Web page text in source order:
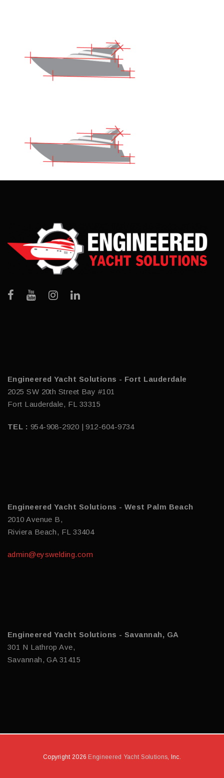
Engineered Yacht Solutions - Fort Lauderdale
2025 SW 20th Street Bay #101
Fort Lauderdale, FL 33315
TEL : 954-908-2920 | 912-604-9734
Engineered Yacht Solutions - West Palm Beach
2010 Avenue B,
Riviera Beach, FL 33404
admin@eyswelding.com
Engineered Yacht Solutions - Savannah, GA
301 N Lathrop Ave,
Savannah, GA 31415
Copyright 2026 Engineered Yacht Solutions, Inc.